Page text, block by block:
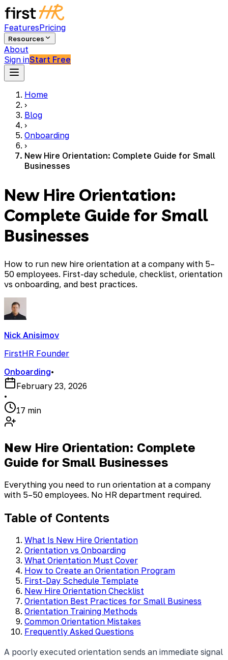
FeaturesPricing
Resources
About
Sign inStart Free
Home
›
Blog
›
Onboarding
›
New Hire Orientation: Complete Guide for Small
Businesses
New Hire Orientation:
Complete Guide for Small
Businesses
How to run new hire orientation at a company with 5–
50 employees. First-day schedule, checklist, orientation
vs onboarding, and best practices.
Nick Anisimov
FirstHR Founder
Onboarding•
February 23, 2026
•
17 min
New Hire Orientation: Complete
Guide for Small Businesses
Everything you need to run orientation at a company
with 5–50 employees. No HR department required.
Table of Contents
What Is New Hire Orientation
Orientation vs Onboarding
What Orientation Must Cover
How to Create an Orientation Program
First-Day Schedule Template
New Hire Orientation Checklist
Orientation Best Practices for Small Business
Orientation Training Methods
Common Orientation Mistakes
Frequently Asked Questions
A poorly executed orientation sends an immediate signal